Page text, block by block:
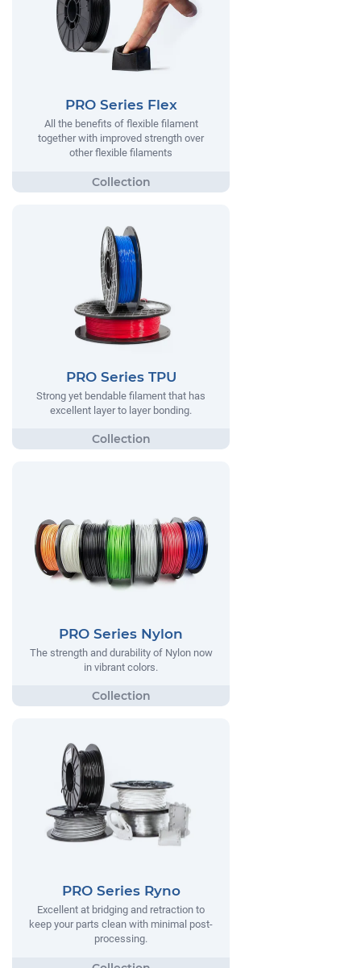
PRO Series Flex
All the benefits of flexible filament
together with improved strength over
other flexible filaments
PRO Series TPU
Strong yet bendable filament that has
excellent layer to layer bonding.
PRO Series Nylon
The strength and durability of Nylon now
in vibrant colors.
PRO Series Ryno
Excellent at bridging and retraction to
keep your parts clean with minimal post-
processing.